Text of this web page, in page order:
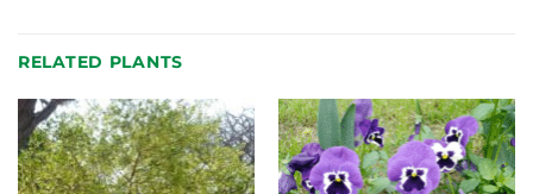
RELATED PLANTS